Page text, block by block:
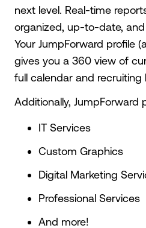
next level. Real-time
organized, up-to-date,
Your JumpForward profile
gives you a 360 view of
full calendar and recruiting
Additionally, JumpForward
IT Services
Custom Graphics
Digital Marketing
Professional Services
And more!